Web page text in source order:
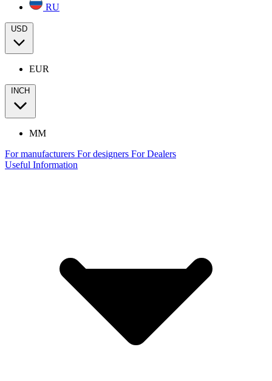
RU
USD
EUR
INCH
MM
For manufacturers For designers For Dealers
Useful Information